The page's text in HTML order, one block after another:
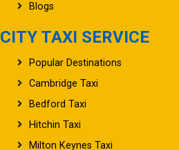
Blogs
CITY TAXI SERVICE
Popular Destinations
Cambridge Taxi
Bedford Taxi
Hitchin Taxi
Milton Keynes Taxi